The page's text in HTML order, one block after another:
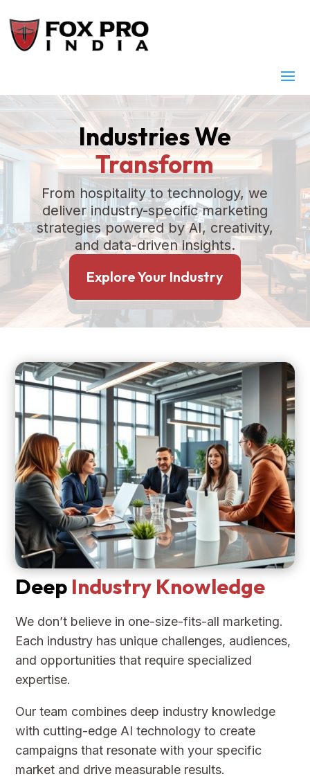
Industries We
Transform
From hospitality to technology, we
deliver industry-specific marketing
strategies powered by AI, creativity,
and data-driven insights.
Explore Your Industry
Deep Industry Knowledge
We don’t believe in one-size-fits-all marketing.
Each industry has unique challenges, audiences,
and opportunities that require specialized
expertise.
Our team combines deep industry knowledge
with cutting-edge AI technology to create
campaigns that resonate with your specific
market and drive measurable results.